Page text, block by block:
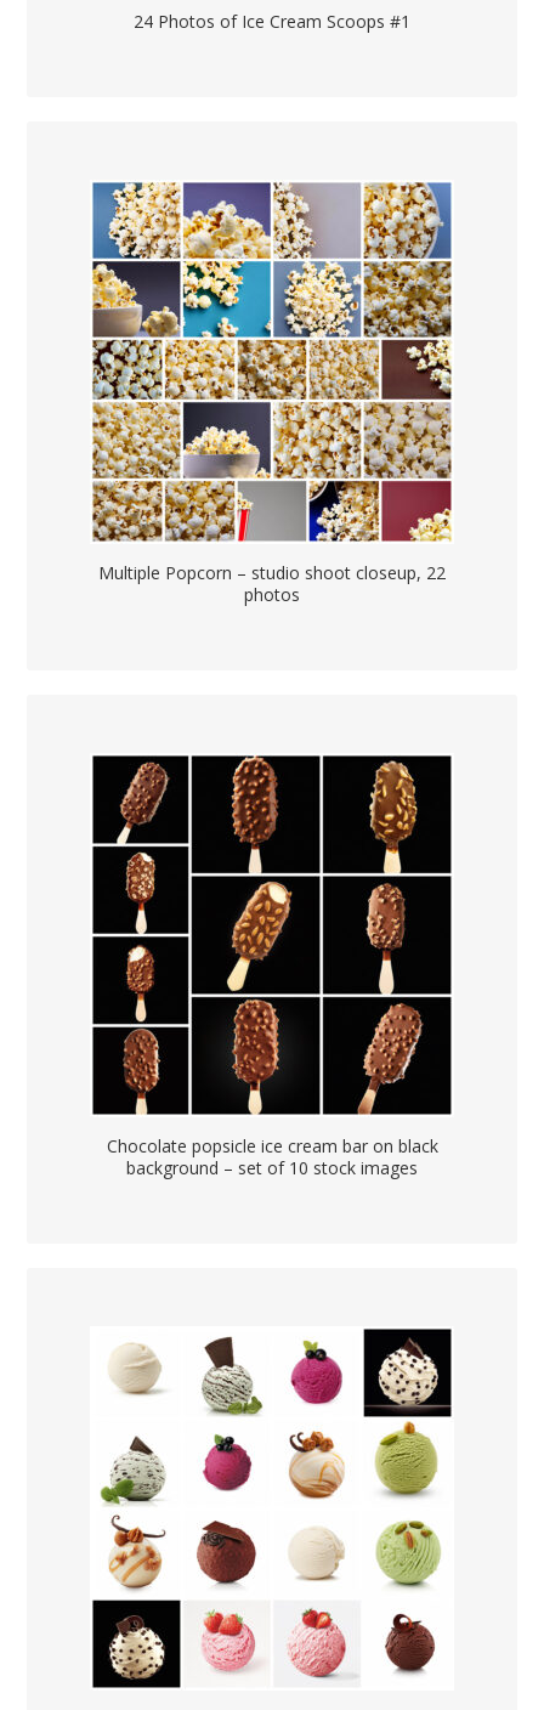
24 Photos of Ice Cream Scoops #1
Multiple Popcorn – studio shoot closeup, 22
photos
Chocolate popsicle ice cream bar on black
background – set of 10 stock images